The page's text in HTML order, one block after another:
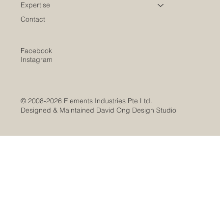
Expertise
Contact
Facebook
Instagram
© 2008-2026 Elements Industries Pte Ltd.
Designed & Maintained David Ong Design Studio